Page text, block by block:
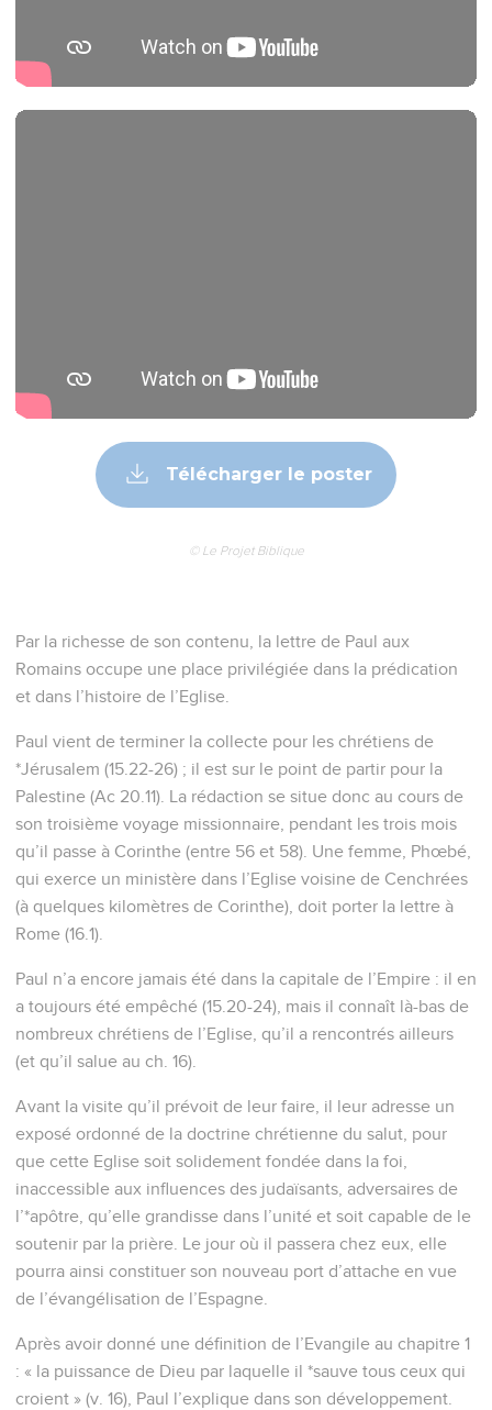
Télécharger le poster
© Le Projet Biblique
Par la richesse de son contenu, la lettre de Paul aux
Romains occupe une place privilégiée dans la prédication
et dans l’histoire de l’Eglise.
Paul vient de terminer la collecte pour les chrétiens de
*Jérusalem (15.22-26) ; il est sur le point de partir pour la
Palestine (Ac 20.11). La rédaction se situe donc au cours de
son troisième voyage missionnaire, pendant les trois mois
qu’il passe à Corinthe (entre 56 et 58). Une femme, Phœbé,
qui exerce un ministère dans l’Eglise voisine de Cenchrées
(à quelques kilomètres de Corinthe), doit porter la lettre à
Rome (16.1).
Paul n’a encore jamais été dans la capitale de l’Empire : il en
a toujours été empêché (15.20-24), mais il connaît là-bas de
nombreux chrétiens de l’Eglise, qu’il a rencontrés ailleurs
(et qu’il salue au ch. 16).
Avant la visite qu’il prévoit de leur faire, il leur adresse un
exposé ordonné de la doctrine chrétienne du salut, pour
que cette Eglise soit solidement fondée dans la foi,
inaccessible aux influences des judaïsants, adversaires de
l’*apôtre, qu’elle grandisse dans l’unité et soit capable de le
soutenir par la prière. Le jour où il passera chez eux, elle
pourra ainsi constituer son nouveau port d’attache en vue
de l’évangélisation de l’Espagne.
Après avoir donné une définition de l’Evangile au chapitre 1
: « la puissance de Dieu par laquelle il *sauve tous ceux qui
croient » (v. 16), Paul l’explique dans son développement.